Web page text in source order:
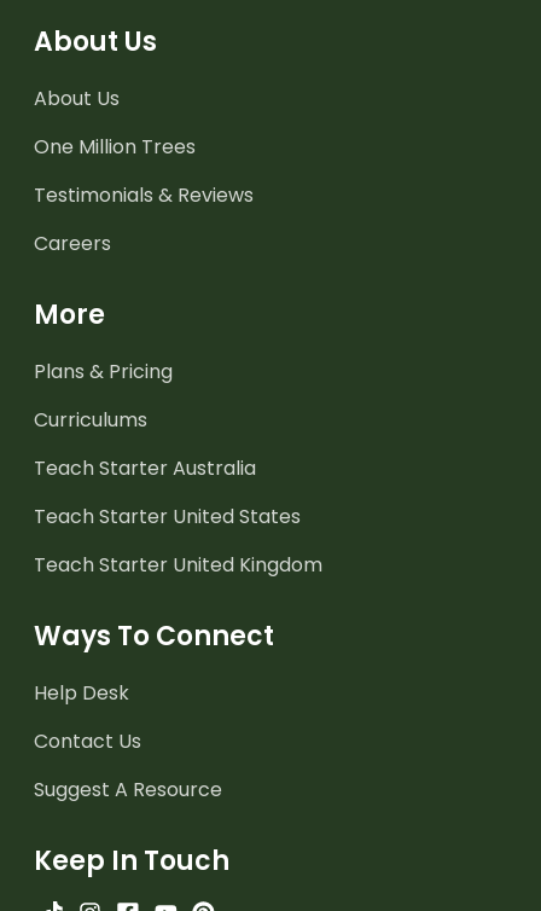
About Us
About Us
One Million Trees
Testimonials & Reviews
Careers
More
Plans & Pricing
Curriculums
Teach Starter Australia
Teach Starter United States
Teach Starter United Kingdom
Ways To Connect
Help Desk
Contact Us
Suggest A Resource
Keep In Touch